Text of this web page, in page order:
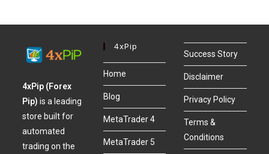
4xPip (Forex
Pip)is a leading
store built for
automated
trading on the
4xPip
Home
Blog
MetaTrader 4
MetaTrader 5
Success Story
Disclaimer
Privacy Policy
Terms &
Conditions